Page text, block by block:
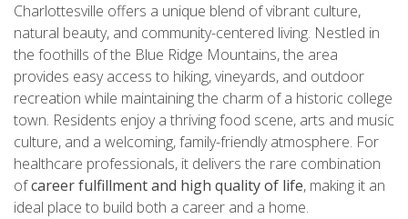
Charlottesville offers a unique blend of vibrant culture,
natural beauty, and community-centered living. Nestled in
the foothills of the Blue Ridge Mountains, the area
provides easy access to hiking, vineyards, and outdoor
recreation while maintaining the charm of a historic college
town. Residents enjoy a thriving food scene, arts and music
culture, and a welcoming, family-friendly atmosphere. For
healthcare professionals, it delivers the rare combination
ofcareer fulfillment and high quality of life, making it an
ideal place to build both a career and a home.